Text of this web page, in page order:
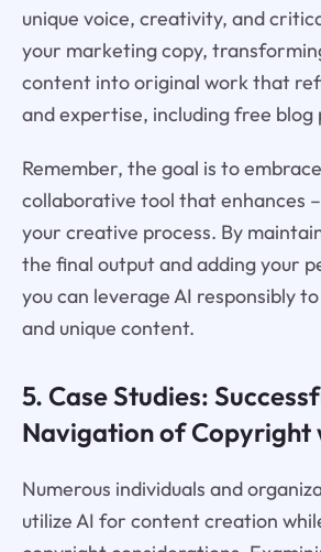
unique voice, creativity, and
your marketing copy,
content into original work that
and expertise, including free blog
Remember, the goal is to
collaborative tool that enhances
your creative process. By
the final output and adding your
you can leverage AI responsibly
and unique content.
5. Case Studies:
Navigation of Copyright
Numerous individuals and
utilize AI for content creation